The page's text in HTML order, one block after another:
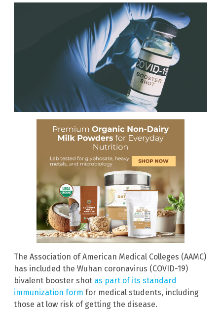
The Association of American Medical Colleges (AAMC)
has included the Wuhan coronavirus (COVID-19)
bivalent booster shot as part of its standard
immunization form for medical students, including
those at low risk of getting the disease.